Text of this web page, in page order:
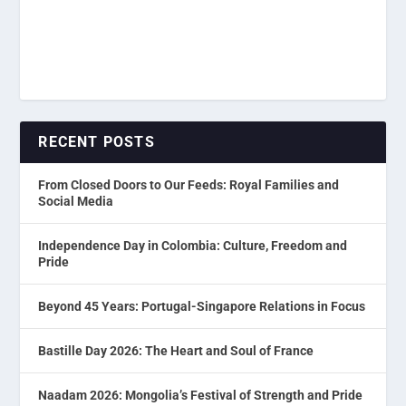
RECENT POSTS
From Closed Doors to Our Feeds: Royal Families and
Social Media
Independence Day in Colombia: Culture, Freedom and
Pride
Beyond 45 Years: Portugal-Singapore Relations in Focus
Bastille Day 2026: The Heart and Soul of France
Naadam 2026: Mongolia’s Festival of Strength and Pride